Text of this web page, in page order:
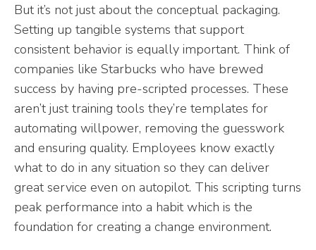
But it’s not just about the conceptual packaging.
Setting up tangible systems that support
consistent behavior is equally important. Think of
companies like Starbucks who have brewed
success by having pre-scripted processes. These
aren’t just training tools they’re templates for
automating willpower, removing the guesswork
and ensuring quality. Employees know exactly
what to do in any situation so they can deliver
great service even on autopilot. This scripting turns
peak performance into a habit which is the
foundation for creating a change environment.